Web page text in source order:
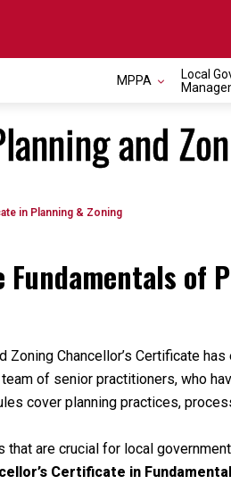
MPPA
Local
and
in Planning & Zoning
of
Chancellor’s Certificate
of senior practitioners, who
cover planning practices,
are crucial for local
Certificate in